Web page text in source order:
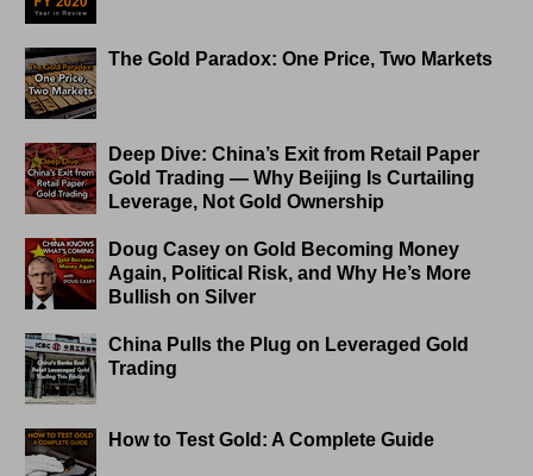
The Gold Paradox: One Price, Two Markets
Deep Dive: China’s Exit from Retail Paper
Gold Trading — Why Beijing Is Curtailing
Leverage, Not Gold Ownership
Doug Casey on Gold Becoming Money
Again, Political Risk, and Why He’s More
Bullish on Silver
China Pulls the Plug on Leveraged Gold
Trading
How to Test Gold: A Complete Guide